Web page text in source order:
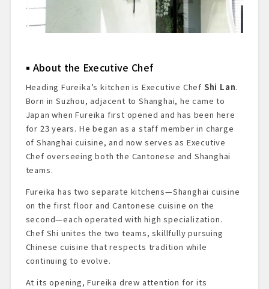
About the Executive Chef
Heading Fureika’s kitchen is Executive Chef Shi Lan.
Born in Suzhou, adjacent to Shanghai, he came to
Japan when Fureika first opened and has been here
for 23 years. He began as a staff member in charge
of Shanghai cuisine, and now serves as Executive
Chef overseeing both the Cantonese and Shanghai
teams.
Fureika has two separate kitchens—Shanghai cuisine
on the first floor and Cantonese cuisine on the
second—each operated with high specialization.
Chef Shi unites the two teams, skillfully pursuing
Chinese cuisine that respects tradition while
continuing to evolve.
At its opening, Fureika drew attention for its